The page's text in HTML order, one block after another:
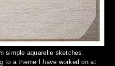
simple aquarelle sketches.
to a theme I have worked on at